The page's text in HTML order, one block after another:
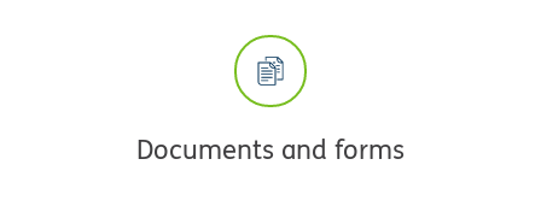
Documents and forms